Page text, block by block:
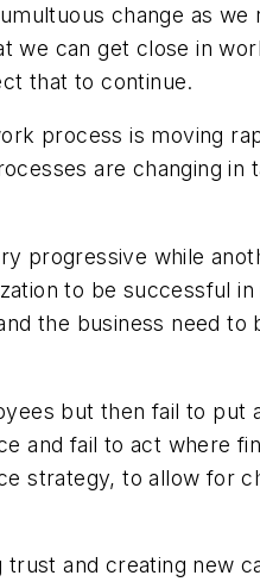
change as
we can get close in
that to continue.
process is moving
are changing in
progressive while
to be successful
the business need
but then fail to put
fail to act where
strategy, to allow for
and creating new